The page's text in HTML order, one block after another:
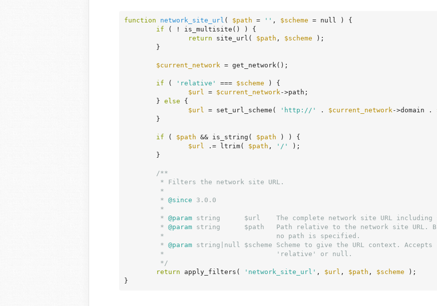
function network_site_url ( $path = '' , $scheme = null )
{
if ( ! is_multisite() ) {
return site_url( $path , $scheme );
$current_network = get_network();
if ( 'relative' === $scheme ) {
$url = $current_network->path;
	}
else {
$url = set_url_scheme( 'http://' . $current_network->domain .
if ( $path && is_string( $path ) ) {
$url .= ltrim( $path , '/'
);
/**
	 *
@since 3.0.0
	 *
@param string      $url    The complete network site URL including
	 *
@param string      $path   Path relative to the network site URL.
	 *
@param string|null $scheme Scheme to give the URL context.
	 */
return apply_filters( 'network_site_url' , $url , $path , $scheme );
}